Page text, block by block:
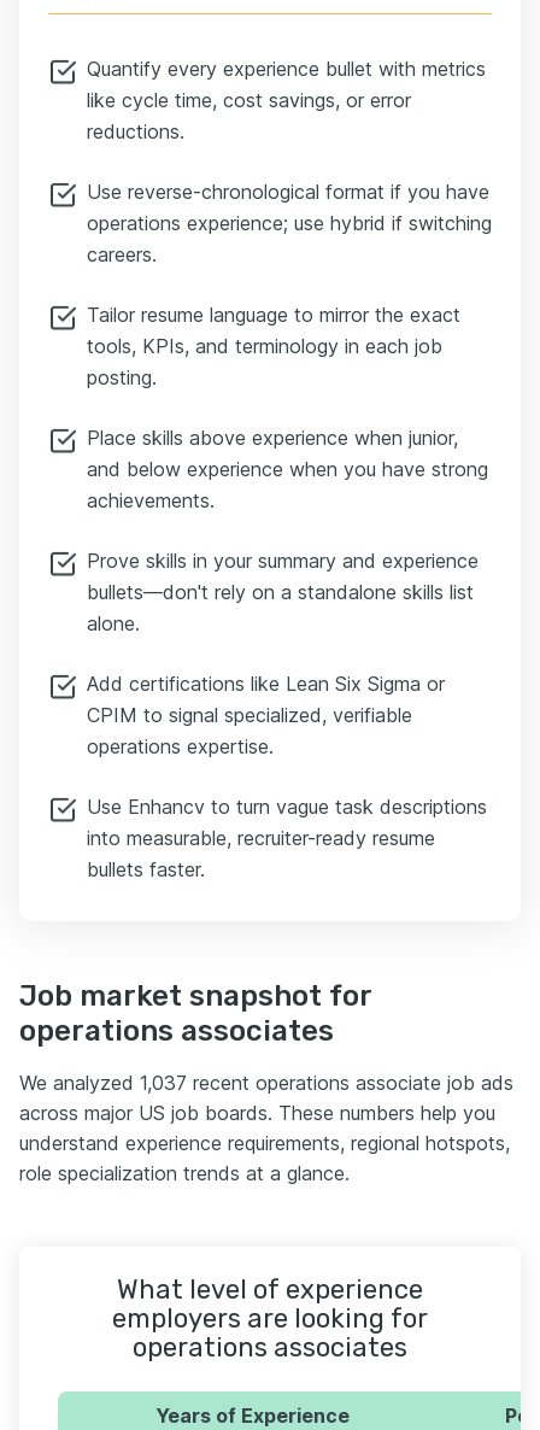
Quantify every experience bullet with metrics
like cycle time, cost savings, or error
reductions.
Use reverse-chronological format if you have
operations experience; use hybrid if switching
careers.
Tailor resume language to mirror the exact
tools, KPIs, and terminology in each job
posting.
Place skills above experience when junior,
and below experience when you have strong
achievements.
Prove skills in your summary and experience
bullets—don't rely on a standalone skills list
alone.
Add certifications like Lean Six Sigma or
CPIM to signal specialized, verifiable
operations expertise.
Use Enhancv to turn vague task descriptions
into measurable, recruiter-ready resume
bullets faster.
Job market snapshot for
operations associates
We analyzed 1,037 recent operations associate job ads
across major US job boards. These numbers help you
understand experience requirements, regional hotspots,
role specialization trends at a glance.
What level of experience
employers are looking for
operations associates
Years of Experience